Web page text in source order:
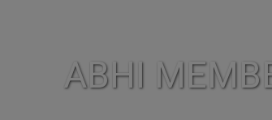
ABHI